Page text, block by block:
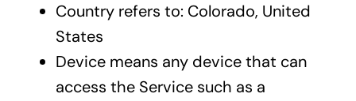
Country refers to: Colorado, United
States
Device means any device that can
access the Service such as a